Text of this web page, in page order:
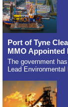
Port of Tyne
MMO Appointed
The government
Lead